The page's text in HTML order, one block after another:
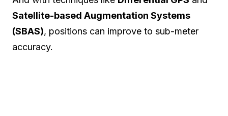
Satellite-based Augmentation Systems
(SBAS), positions can improve to sub-meter
accuracy.